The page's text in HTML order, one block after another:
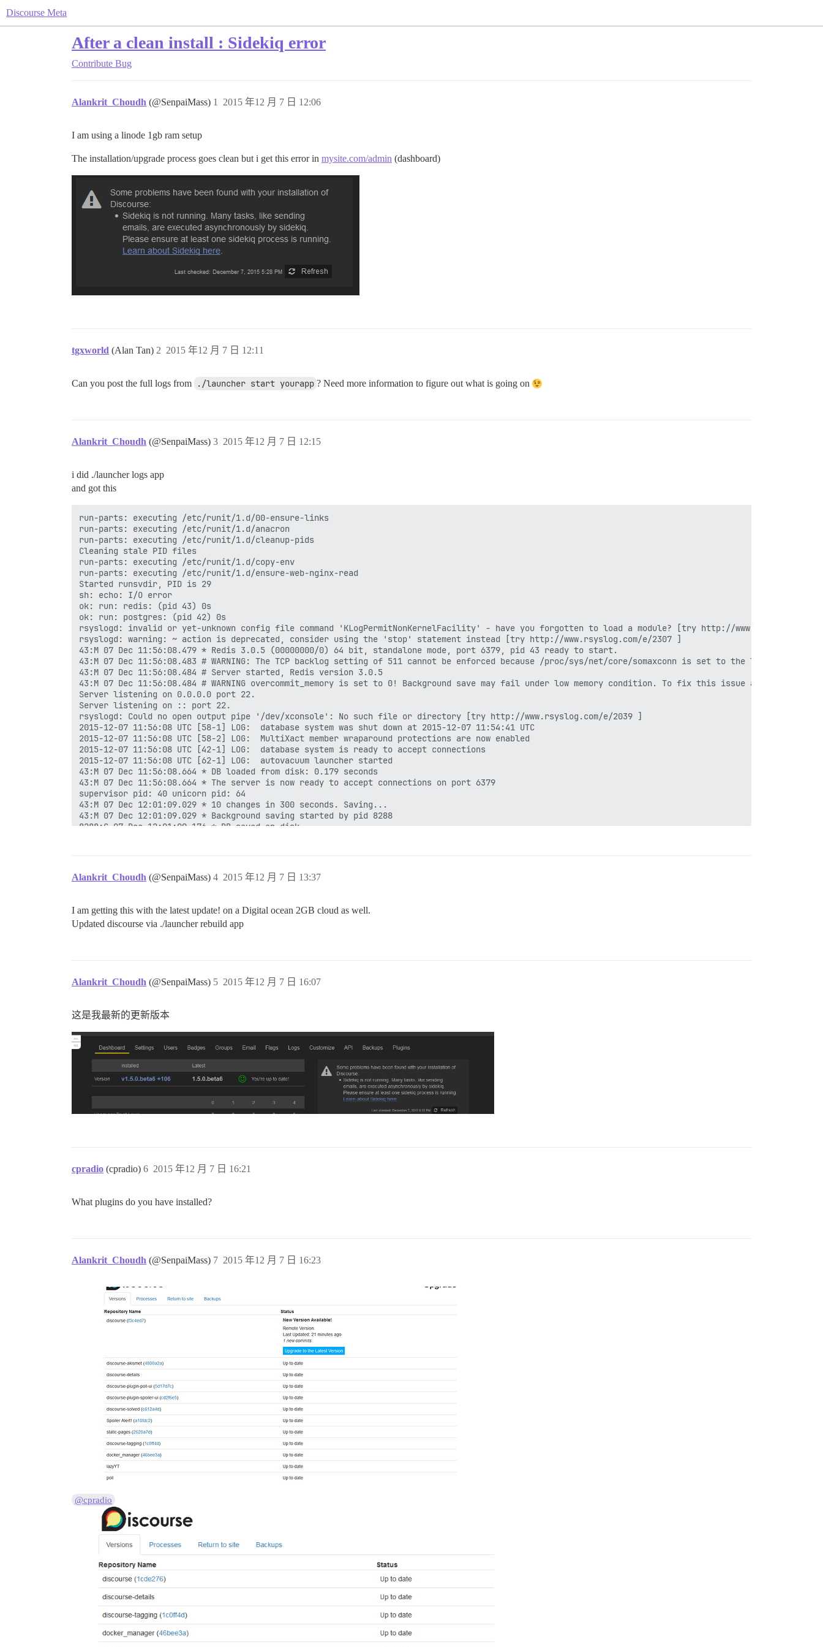
Discourse Meta
After a clean install : Sidekiq error
Contribute Bug
Alankrit_Choudh (@SenpaiMass) 2015 年12 月 7 日 12:06
1
I am using a linode 1gb ram setup
The installation/upgrade process goes clean but i get this error in mysite.com/admin (dashboard)
tgxworld (Alan Tan) 2015 年12 月 7 日 12:11
2
Can you post the full logs from ./launcher start yourapp ? Need more information to figure out what is going on
Alankrit_Choudh (@SenpaiMass) 2015 年12 月 7 日 12:15
3
i did ./launcher logs app
and got this
run-parts: executing /etc/runit/1.d/00-ensure-links
run-parts: executing /etc/runit/1.d/anacron
run-parts: executing /etc/runit/1.d/cleanup-pids
Cleaning stale PID files
run-parts: executing /etc/runit/1.d/copy-env
run-parts: executing /etc/runit/1.d/ensure-web-nginx-read
Started runsvdir, PID is 29
sh: echo: I/O error
ok: run: redis: (pid 43) 0s
ok: run: postgres: (pid 42) 0s
rsyslogd: invalid or yet-unknown config file command 'KLogPermitNonKernelFacility' - have you forgotten to load a module? [try http://www.rsyslog.com/
rsyslogd: warning: ~ action is deprecated, consider using the 'stop' statement instead [try http://www.rsyslog.com/e/2307 ]
43:M 07 Dec 11:56:08.479 * Redis 3.0.5 (00000000/0) 64 bit, standalone mode, port 6379, pid 43 ready to start.
43:M 07 Dec 11:56:08.483 # WARNING: The TCP backlog setting of 511 cannot be enforced because /proc/sys/net/core/somaxconn is set to the lower value of
43:M 07 Dec 11:56:08.484 # Server started, Redis version 3.0.5
43:M 07 Dec 11:56:08.484 # WARNING overcommit_memory is set to 0! Background save may fail under low memory condition. To fix this issue add
Server listening on 0.0.0.0 port 22.
Server listening on :: port 22.
rsyslogd: Could no open output pipe '/dev/xconsole': No such file or directory [try http://www.rsyslog.com/e/2039 ]
2015-12-07 11:56:08 UTC [58-1] LOG:  database system was shut down at 2015-12-07 11:54:41 UTC
2015-12-07 11:56:08 UTC [58-2] LOG:  MultiXact member wraparound protections are now enabled
2015-12-07 11:56:08 UTC [42-1] LOG:  database system is ready to accept connections
2015-12-07 11:56:08 UTC [62-1] LOG:  autovacuum launcher started
43:M 07 Dec 11:56:08.664 * DB loaded from disk: 0.179 seconds
43:M 07 Dec 11:56:08.664 * The server is now ready to accept connections on port 6379
supervisor pid: 40 unicorn pid: 64
43:M 07 Dec 12:01:09.029 * 10 changes in 300 seconds. Saving...
43:M 07 Dec 12:01:09.029 * Background saving started by pid 8288
8288:C 07 Dec 12:01:09.176 * DB saved on disk
43:M 07 Dec 12:06:10.056 * Background saving started by pid 15521
15521:C 07 Dec 12:06:10.262 * DB saved on disk
Shutting Down
run-parts: executing /etc/runit/3.d/01-nginx
run-parts: executing /etc/runit/3.d/10-redis
43:M 07 Dec 12:08:27.081 * Saving the final RDB snapshot before exiting.
43:M 07 Dec 12:08:27.524 # Redis is now ready to exit, bye bye...
ok: down: redis: 0s, normally up
run-parts: executing /etc/runit/3.d/99-postgres
2015-12-07 12:08:27 UTC [42-2] LOG:  received smart shutdown request
2015-12-07 12:08:27 UTC [62-2] LOG:  autovacuum launcher shutting down
2015-12-07 12:08:27 UTC [59-2] LOG:  database system is shut down
ok: down: postgres: 1s, normally up
run-parts: executing /etc/runit/1.d/anacron
run-parts: executing /etc/runit/1.d/copy-env
ok: run: postgres: (pid 35) 0s
rsyslogd: invalid or yet-unknown config file command 'KLogPermitNonKernelFacility' - have you forgotten to load a module? [try http://www.rsyslog.com/
38:M 07 Dec 12:08:45.187 * Redis 3.0.5 (00000000/0) 64 bit, standalone mode, port 6379, pid 38 ready to start.
rsyslogd: Could no open output pipe '/dev/xconsole': No such file or directory [try http://www.rsyslog.com/e/2039 ]
38:M 07 Dec 12:08:45.189 # WARNING: The TCP backlog setting of 511 cannot be enforced because /proc/sys/net/core/somaxconn is set to the lower value of
38:M 07 Dec 12:08:45.190 # Server started, Redis version 3.0.5
38:M 07 Dec 12:08:45.190 # WARNING overcommit_memory is set to 0! Background save may fail under low memory condition. To fix this issue add
2015-12-07 12:08:45 UTC [50-1] LOG:  database system was shut down at 2015-12-07 12:08:27 UTC
2015-12-07 12:08:45 UTC [50-2] LOG:  MultiXact member wraparound protections are now enabled
2015-12-07 12:08:45 UTC [35-1] LOG:  database system is ready to accept connections
2015-12-07 12:08:45 UTC [54-1] LOG:  autovacuum launcher started
38:M 07 Dec 12:08:45.396 * DB loaded from disk: 0.206 seconds
38:M 07 Dec 12:08:45.401 * The server is now ready to accept connections on port 6379
supervisor pid: 32 unicorn pid: 56
Alankrit_Choudh (@SenpaiMass) 2015 年12 月 7 日 13:37
4
I am getting this with the latest update! on a Digital ocean 2GB cloud as well.
Updated discourse via ./launcher rebuild app
Alankrit_Choudh (@SenpaiMass) 2015 年12 月 7 日 16:07
5
这是我最新的更新版本
cpradio (cpradio) 2015 年12 月 7 日 16:21
6
What plugins do you have installed?
Alankrit_Choudh (@SenpaiMass) 2015 年12 月 7 日 16:23
7
@cpradio